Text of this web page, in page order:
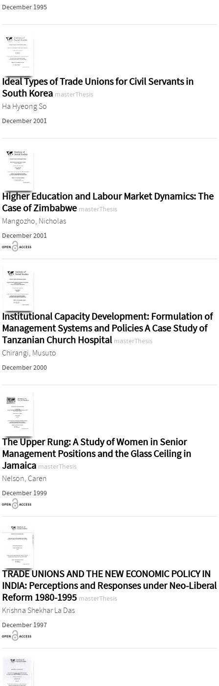
December 1995
Ideal Types of Trade Unions for Civil Servants in
South Korea masterThesis
Ha Hyeong So
December 2001
Higher Education and Labour Market Dynamics: The
Case of Zimbabwe masterThesis
Mangozho, Nicholas
December 2001
Institutional Capacity Development: Formulation of
Management Systems and Policies A Case Study of
Tanzanian Church Hospital masterThesis
Chirangi, Musuto
December 2000
The Upper Rung: A Study of Women in Senior
Management Positions and the Glass Ceiling in
Jamaica masterThesis
Nelson, Caren
December 1999
TRADE UNIONS AND THE NEW ECONOMIC POLICY IN
INDIA: Perceptions and Responses under Neo-Liberal
Reform 1980-1995 masterThesis
Krishna Shekhar La Das
December 1997